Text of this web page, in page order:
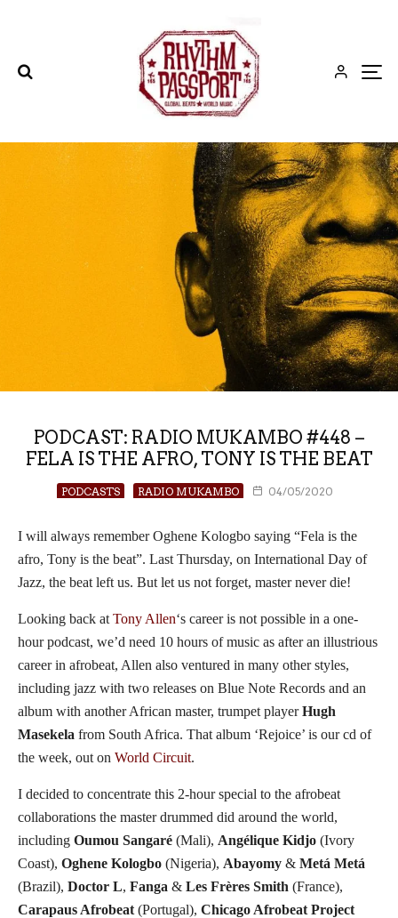
PODCAST: RADIO MUKAMBO #448 –
FELA IS THE AFRO, TONY IS THE BEAT
PODCASTS RADIO MUKAMBO 04/05/2020
I will always remember Oghene Kologbo saying “Fela is the
afro, Tony is the beat”. Last Thursday, on International Day of
Jazz, the beat left us. But let us not forget, master never die!
Looking back at Tony Allen‘s career is not possible in a one-
hour podcast, we’d need 10 hours of music as after an illustrious
career in afrobeat, Allen also ventured in many other styles,
including jazz with two releases on Blue Note Records and an
album with another African master, trumpet playerHugh
Masekela from South Africa. That album ‘Rejoice’ is our cd of
the week, out on World Circuit.
I decided to concentrate this 2-hour special to the afrobeat
collaborations the master drummed did around the world,
including Oumou Sangaré (Mali), Angélique Kidjo (Ivory
Coast), Oghene Kologbo (Nigeria), Abayomy & Metá Metá
(Brazil), Doctor L, Fanga & Les Frères Smith (France),
Carapaus Afrobeat (Portugal), Chicago Afrobeat Project